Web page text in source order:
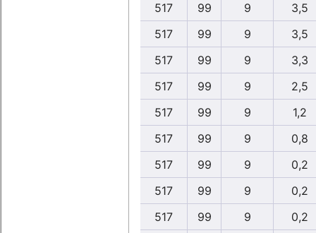
517
99 9
3,5
517
99 9
3,5
517
99 9
3,3
517
99 9
2,5
517
99 9
1,2
517
99 9
0,8
517
99 9
0,2
517
99 9
0,2
517
99 9 0,2